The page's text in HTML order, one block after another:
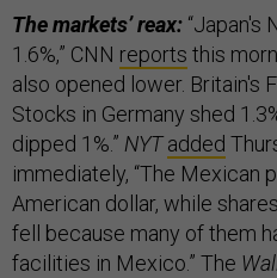
The markets’ reax: “Japan's
1.6%,” CNN reports this
also opened lower. Britain's
Stocks in Germany shed
dipped 1%.” NYT added
immediately, “The Mexican
American dollar, while
fell because many of them
facilities in Mexico.” The